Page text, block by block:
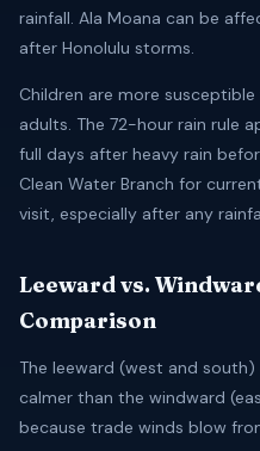
rainfall. Ala Moana can be
after Honolulu storms.
Children are more
adults. The 72-hour rain rule
full days after heavy rain
Clean Water Branch for
visit, especially after any
Leeward vs.
Comparison
The leeward (west and
calmer than the windward
because trade winds blow